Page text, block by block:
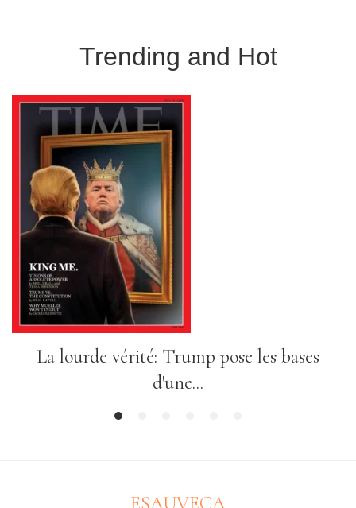
Trending and Hot
La lourde vérité: Trump pose les bases
d'une...